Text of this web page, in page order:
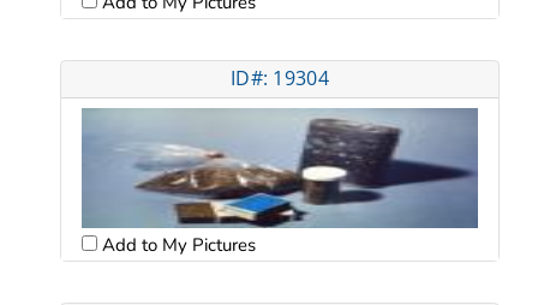
ID#: 19304
Add to My Pictures